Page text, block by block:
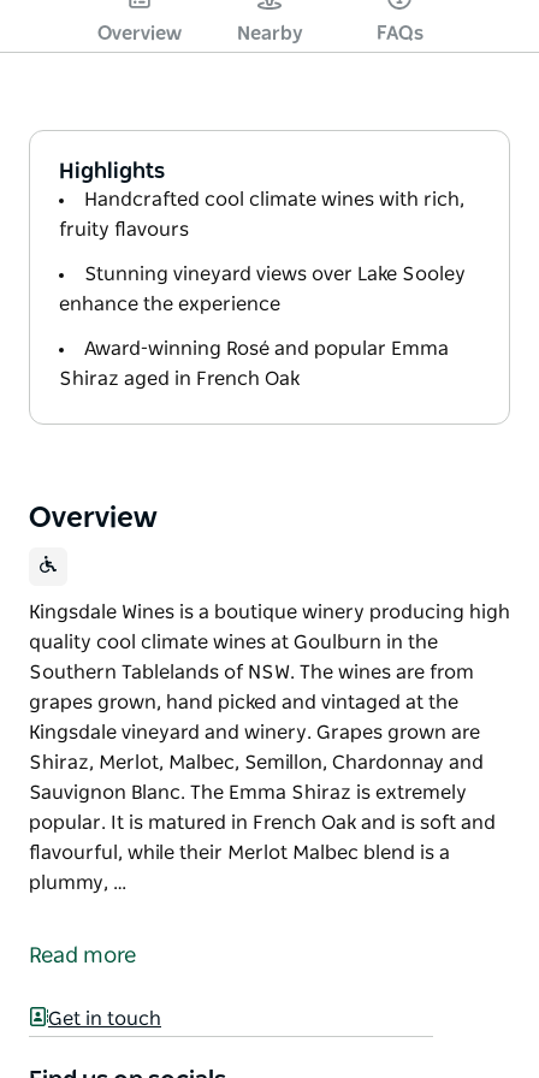
Overview Nearby FAQs
Highlights
Handcrafted cool climate wines with rich,
fruity flavours
Stunning vineyard views over Lake Sooley
enhance the experience
Award-winning Rosé and popular Emma
Shiraz aged in French Oak
Overview
Kingsdale Wines is a boutique winery producing high
quality cool climate wines at Goulburn in the
Southern Tablelands of NSW. The wines are from
grapes grown, hand picked and vintaged at the
Kingsdale vineyard and winery. Grapes grown are
Shiraz, Merlot, Malbec, Semillon, Chardonnay and
Sauvignon Blanc. The Emma Shiraz is extremely
popular. It is matured in French Oak and is soft and
flavourful, while their Merlot Malbec blend is a
plummy, …
quality cool climate wines at Goulburn in the
The wines are from grapes grown, hand picked and
Read more
Get in touch